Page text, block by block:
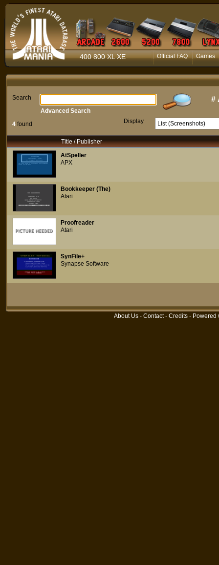
400 800 XL XE Official FAQ Games
Search #
4 found Display
Advanced Search
Title / Publisher
AtSpeller
APX
Bookkeeper (The)
Atari
Proofreader
Atari
SynFile+
Synapse Software
About Us - Contact- Credits - Powered